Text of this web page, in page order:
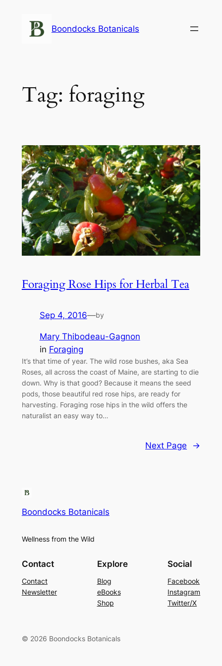
content
Boondocks Botanicals
Tag: foraging
Foraging Rose Hips for Herbal Tea
Sep 4, 2016—by
Mary Thibodeau-Gagnon
in Foraging
It’s that time of year. The wild rose bushes, aka Sea
Roses, all across the coast of Maine, are starting to die
down. Why is that good? Because it means the seed
pods, those beautiful red rose hips, are ready for
harvesting. Foraging rose hips in the wild offers the
naturalist an easy way to…
Next Page →
Boondocks Botanicals
Wellness from the Wild
Contact
Contact
Newsletter
Explore
Blog
eBooks
Shop
Social
Facebook
Instagram
Twitter/X
© 2026 Boondocks Botanicals